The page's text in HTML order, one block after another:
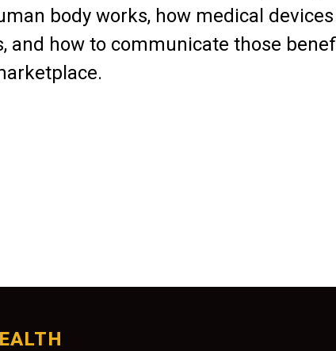
body works, how medical devices
and how to communicate those